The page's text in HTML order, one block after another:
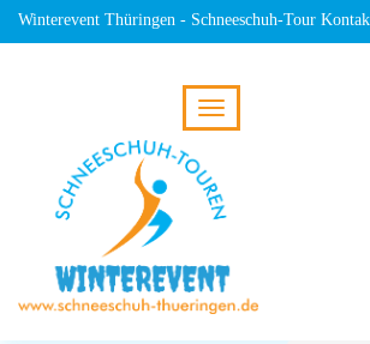
Winterevent Thüringen - Schneeschuh-Tour